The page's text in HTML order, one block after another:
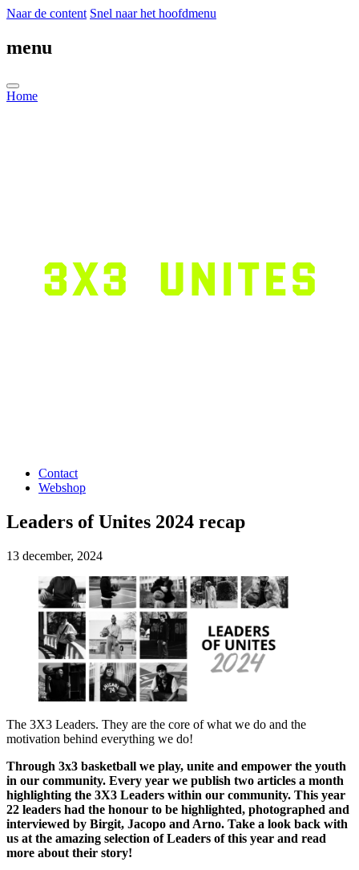
Naar de content Snel naar het hoofdmenu
menu
Home
Contact
Webshop
Leaders of Unites 2024 recap
13 december, 2024
The 3X3 Leaders. They are the core of what we do and the
motivation behind everything we do!
Through 3x3 basketball we play, unite and empower the youth
in our community. Every year we publish two articles a month
highlighting the 3X3 Leaders within our community. This year
22 leaders had the honour to be highlighted, photographed and
interviewed by Birgit, Jacopo and Arno. Take a look back with
us at the amazing selection of Leaders of this year and read
more about their story!